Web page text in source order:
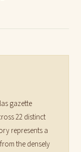
gazette
22 distinct
represents a
the densely